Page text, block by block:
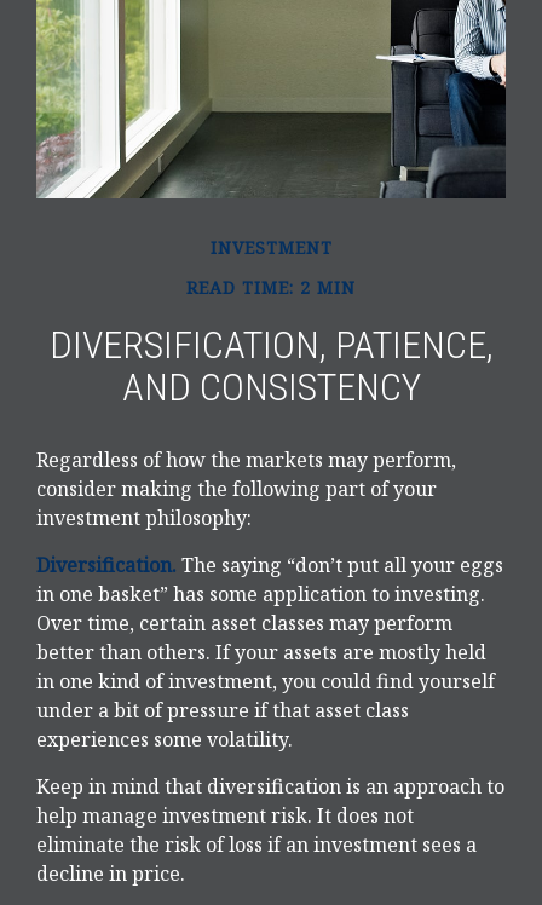
INVESTMENT
READ TIME: 2 MIN
DIVERSIFICATION, PATIENCE,
AND CONSISTENCY
Regardless of how the markets may perform,
consider making the following part of your
investment philosophy:
Diversification. The saying “don’t put all your eggs
in one basket” has some application to investing.
Over time, certain asset classes may perform
better than others. If your assets are mostly held
in one kind of investment, you could find yourself
under a bit of pressure if that asset class
experiences some volatility.
Keep in mind that diversification is an approach to
help manage investment risk. It does not
eliminate the risk of loss if an investment sees a
decline in price.